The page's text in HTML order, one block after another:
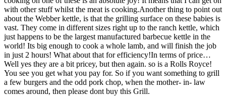
with other stuff whilst the meat is cooking.Another thing to point out
about the Webber kettle, is that the grilling surface on these babies is
vast. They come in different sizes right up to the ranch kettle, which
just happens to be the largest manufactured barbecue kettle in the
world! Its big enough to cook a whole lamb, and will finish the job
in just 2 hours! What about that for efficiency!In terms of price…
Well yes they are a bit pricey, but then again. so is a Rolls Royce!
You see you get what you pay for. So if you want something to grill
a few burgers and the odd pork chop, when the mother- in- law
comes around, then please dont buy this Grill.